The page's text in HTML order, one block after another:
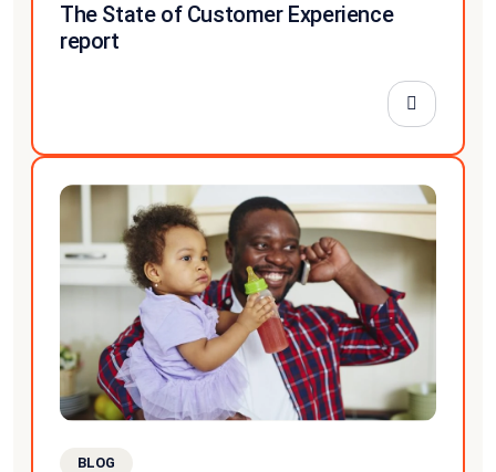
The State of Customer Experience
report
BLOG